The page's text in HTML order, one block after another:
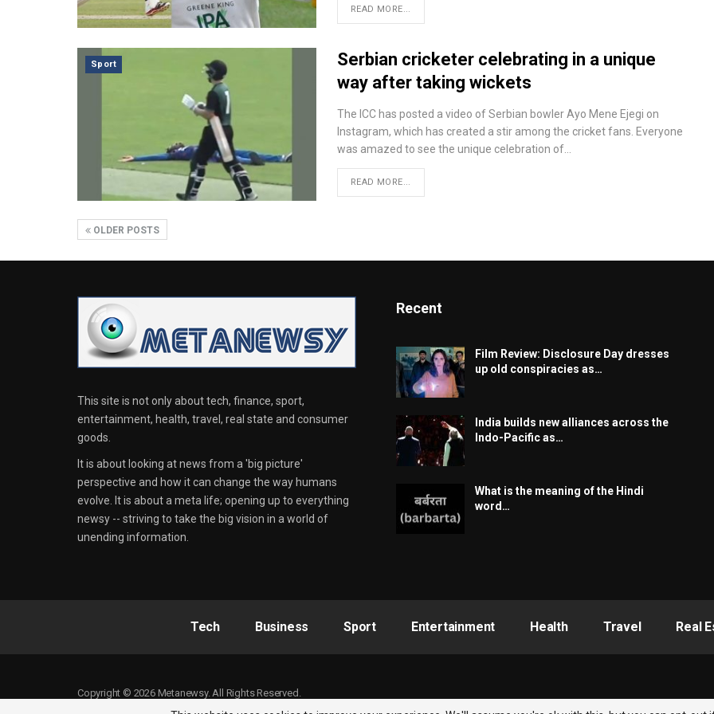
READ MORE...
Sport
Serbian cricketer celebrating in a unique
way after taking wickets
The ICC has posted a video of Serbian bowler Ayo Mene Ejegi on
Instagram, which has created a stir among the cricket fans. Everyone
was amazed to see the unique celebration of…
READ MORE...
OLDER POSTS
This site is not only about tech, finance, sport,
entertainment, health, travel, real state and consumer
goods.
It is about looking at news from a 'big picture'
perspective and how it can change the way humans
evolve. It is about a meta life; opening up to everything
newsy -- striving to take the big vision in a world of
unending information.
Recent
Film Review: Disclosure Day dresses
up old conspiracies as…
India builds new alliances across the
Indo-Pacific as…
What is the meaning of the Hindi
word…
Tech Business Sport Entertainment Health Travel Real
Copyright © 2026 Metanewsy. All Rights Reserved.